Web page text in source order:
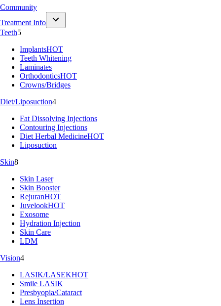
Community
Treatment Info
Teeth5
ImplantsHOT
Teeth Whitening
Laminates
OrthodonticsHOT
Crowns/Bridges
Diet/Liposuction4
Fat Dissolving Injections
Contouring Injections
Diet Herbal MedicineHOT
Liposuction
Skin8
Skin Laser
Skin Booster
RejuranHOT
JuvelookHOT
Exosome
Hydration Injection
Skin Care
LDM
Vision4
LASIK/LASEKHOT
Smile LASIK
Presbyopia/Cataract
Lens Insertion